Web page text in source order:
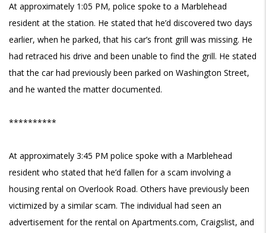
At approximately 1:05 PM, police spoke to a Marblehead
resident at the station. He stated that he’d discovered two days
earlier, when he parked, that his car’s front grill was missing. He
had retraced his drive and been unable to find the grill. He stated
that the car had previously been parked on Washington Street,
and he wanted the matter documented.
**********
At approximately 3:45 PM police spoke with a Marblehead
resident who stated that he’d fallen for a scam involving a
housing rental on Overlook Road. Others have previously been
victimized by a similar scam. The individual had seen an
advertisement for the rental on Apartments.com, Craigslist, and